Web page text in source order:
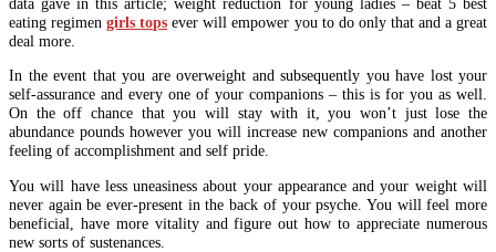
eating regimengirls tops ever will empower you to do only that and a great
deal more.
In the event that you are overweight and subsequently you have lost your
self-assurance and every one of your companions – this is for you as well.
On the off chance that you will stay with it, you won’t just lose the
abundance pounds however you will increase new companions and another
feeling of accomplishment and self pride.
You will have less uneasiness about your appearance and your weight will
never again be ever-present in the back of your psyche. You will feel more
beneficial, have more vitality and figure out how to appreciate numerous
new sorts of sustenances.